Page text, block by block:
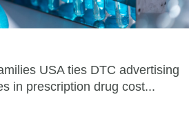
USA ties DTC advertising
in prescription drug cost...